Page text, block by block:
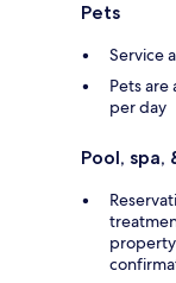
Pets
Service
Pets
per day
Pool,